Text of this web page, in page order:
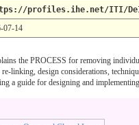
profiles.ihe.net/ITI/
07-14
the PROCESS for removing
linking, design considerations,
a guide for designing and